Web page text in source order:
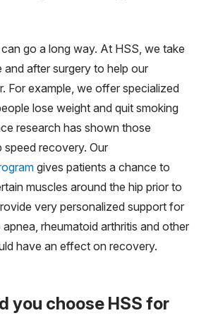
go a long way. At HSS, we take
after surgery to help our
For example, we offer specialized
lose weight and quit smoking
research has shown those
speed recovery. Our
gives patients a chance to
muscles around the hip prior to
very personalized support for
rheumatoid arthritis and other
have an effect on recovery.
you choose HSS for